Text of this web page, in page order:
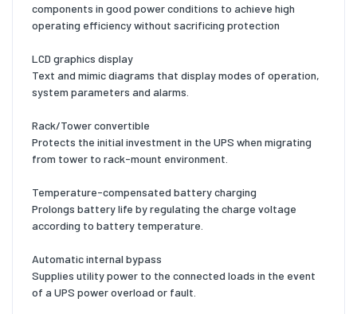
components in good power conditions to achieve high
operating efficiency without sacrificing protection
LCD graphics display
Text and mimic diagrams that display modes of operation,
system parameters and alarms.
Rack/Tower convertible
Protects the initial investment in the UPS when migrating
from tower to rack-mount environment.
Temperature-compensated battery charging
Prolongs battery life by regulating the charge voltage
according to battery temperature.
Automatic internal bypass
Supplies utility power to the connected loads in the event
of a UPS power overload or fault.